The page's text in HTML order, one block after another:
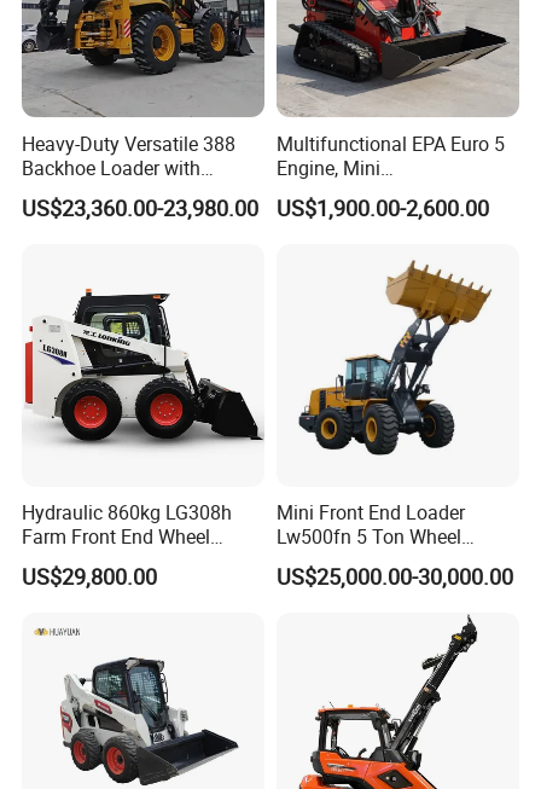
Heavy-Duty Versatile 388
Backhoe Loader with
46.5kN Digging Power
Excavator and Front Loader
Agricultural
US$23,360.00-23,980.00
Multifunctional EPA Euro 5
Engine, Mini
Tracked/Wheeled Diesel-
Electric Loader for Sale
US$1,900.00-2,600.00
Hydraulic 860kg LG308h
Farm Front End Wheel
Compact Mini Skid Steer
Loader
US$29,800.00
Mini Front End Loader
Lw500fn 5 Ton Wheel
Loader Chinese Loaders
US$25,000.00-30,000.00